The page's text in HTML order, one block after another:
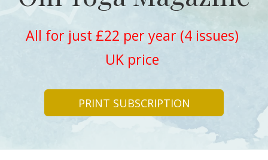
All for just £22 per year (4 issues)
UK price
PRINT SUBSCRIPTION